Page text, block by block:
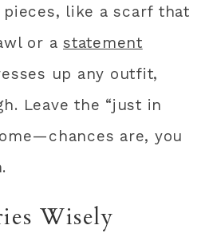
pieces, like a scarf that
or a statement
up any outfit,
Leave the “just in
are, you
Wisely